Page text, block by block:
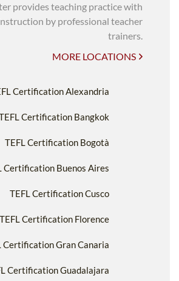
provides teaching practice with
by professional teacher
trainers.
MORE LOCATIONS
Certification Alexandria
Certification Bangkok
TEFL Certification Bogotà
Certification Buenos Aires
TEFL Certification Cusco
TEFL Certification Florence
Certification Gran Canaria
Certification Guadalajara